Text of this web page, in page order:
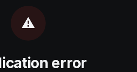
⚠️
error